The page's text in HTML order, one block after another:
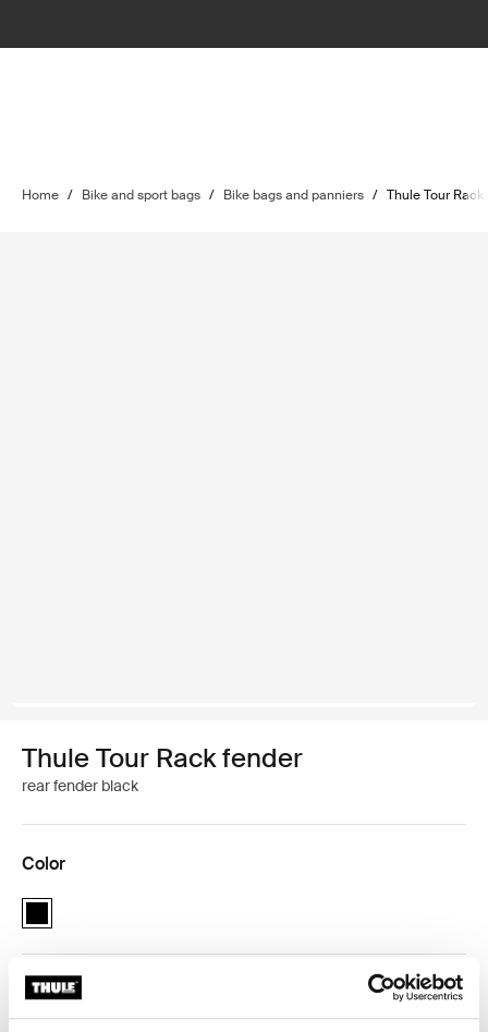
Home / Bike and sport bags / Bike bags and panniers / Thule Tour
Thule Tour Rack fender
rear fender black
Color
Thule Tour Rack fender Black (selected)
Thule Guarantee